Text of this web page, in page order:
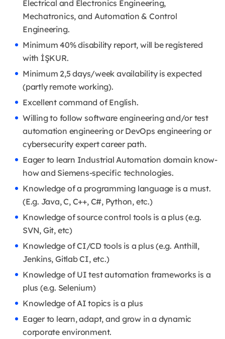
Electrical and Electronics Engineering,
Mechatronics, and Automation & Control
Engineering.
Minimum 40% disability report, will be registered
with İŞKUR.
Minimum 2,5 days/week availability is expected
(partly remote working).
Excellent command of English.
Willing to follow software engineering and/or test
automation engineering or DevOps engineering or
cybersecurity expert career path.
Eager to learn Industrial Automation domain know-
how and Siemens-specific technologies.
Knowledge of a programming language is a must.
(E.g. Java, C, C++, C#, Python, etc.)
Knowledge of source control tools is a plus (e.g.
SVN, Git, etc)
Knowledge of CI/CD tools is a plus (e.g. Anthill,
Jenkins, Gitlab CI, etc.)
Knowledge of UI test automation frameworks is a
plus (e.g. Selenium)
Knowledge of AI topics is a plus
Eager to learn, adapt, and grow in a dynamic
corporate environment.